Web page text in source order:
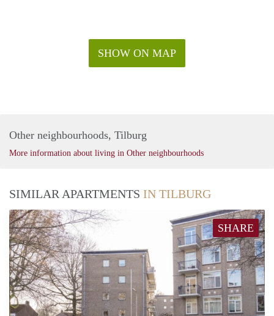
SHOW ON MAP
Other neighbourhoods, Tilburg
More information about living in Other neighbourhoods
SIMILAR APARTMENTS IN TILBURG
SHARE